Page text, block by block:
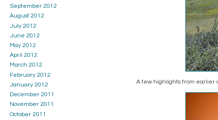
A few highlights from earlier
September 2012
August 2012
July 2012
June 2012
May 2012
April 2012
March 2012
February 2012
January 2012
December 2011
November 2011
October 2011